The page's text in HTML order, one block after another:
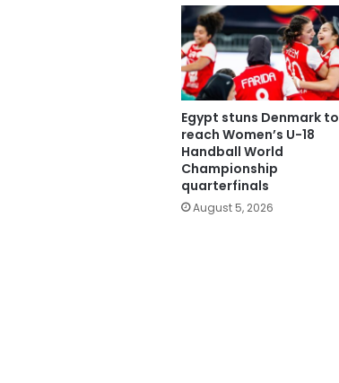
Egypt stuns Denmark to
reach Women’s U-18
Handball World
Championship
quarterfinals
August 5, 2026